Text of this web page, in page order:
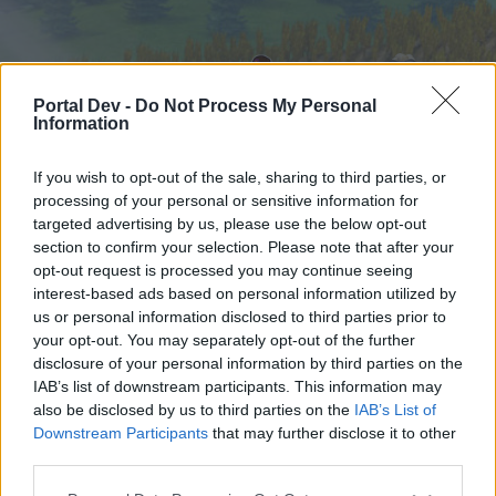
Portal Dev - Do Not Process My Personal
Information
If you wish to opt-out of the sale, sharing to third parties, or
processing of your personal or sensitive information for
targeted advertising by us, please use the below opt-out
section to confirm your selection. Please note that after your
opt-out request is processed you may continue seeing
interest-based ads based on personal information utilized by
us or personal information disclosed to third parties prior to
your opt-out. You may separately opt-out of the further
disclosure of your personal information by third parties on the
IAB’s list of downstream participants. This information may
also be disclosed by us to third parties on the IAB’s List of
Downstream Participants that may further disclose it to other
Hjem
External Redirect
Hej
Hvis du ønsker at deltage aktivt i Forum og
Hjem Forummer Kalender